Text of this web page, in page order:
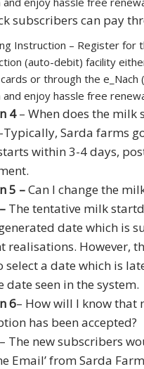
subscribers can pay
Instruction – Register for
(auto-debit) facility
or through the e_Nach
enjoy hassle free
4– When does the milk
-Typically, Sarda farms
within 3-4 days,
5 –Can I change the
The tentative milk
date which is
realisations. However,
select a date which is
date seen in the system.
6– How will I know that
has been accepted?
The new subscribers
Email’ from Sarda